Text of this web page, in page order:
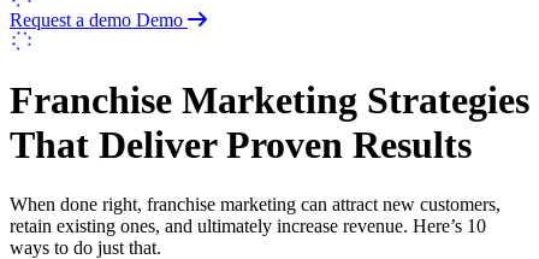
Request a demo Demo
Franchise Marketing Strategies
That Deliver Proven Results
When done right, franchise marketing can attract new customers,
retain existing ones, and ultimately increase revenue. Here’s 10
ways to do just that.